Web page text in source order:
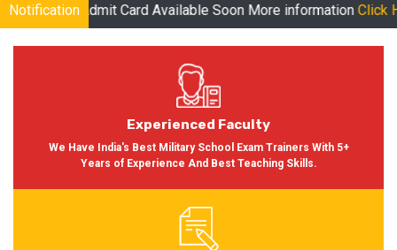
Card Available Soon More information Click Here| Online
Notification
Experienced Faculty
We Have India's Best Military School Exam Trainers With 5+
Years of Experience And Best Teaching Skills.